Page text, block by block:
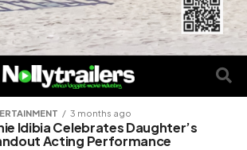
3 months ago
Idibia Celebrates Daughter’s
Acting Performance